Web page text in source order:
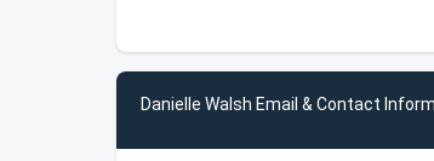
Danielle Walsh Email & Contact